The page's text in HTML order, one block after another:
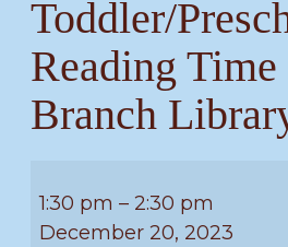
Toddler/
Reading
Branch
Reading
Time
1:30 pm – 2:30 pm
December 20, 2023